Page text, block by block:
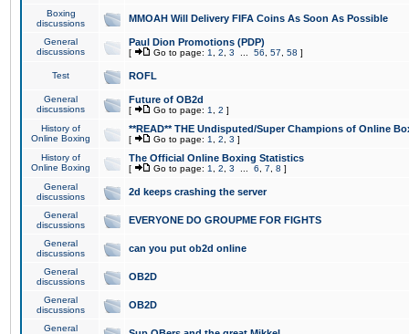
Boxing
discussions
MMOAH Will Delivery FIFA Coins As Soon As Possible
General
discussions
Paul Dion Promotions (PDP)
[ Go to page: 1 2 3 56 57 58 ]
Test ROFL
General
discussions
Future of OB2d
[ Go to page: 1 2 ]
History of
Online Boxing
**READ** THE Undisputed/Super Champions of Online
[ Go to page: 1 2 3 ]
History of
Online Boxing
The Official Online Boxing Statistics
[ Go to page: 1 2 3 6 7 8 ]
General
discussions
2d keeps crashing the server
General
discussions
EVERYONE DO GROUPME FOR FIGHTS
General
discussions
can you put ob2d online
General
discussions
OB2D
General
discussions
OB2D
General